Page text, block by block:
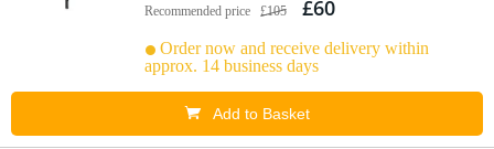
Recommended price £105 £60
Order now and receive delivery within
approx. 14 business days
Add to Basket